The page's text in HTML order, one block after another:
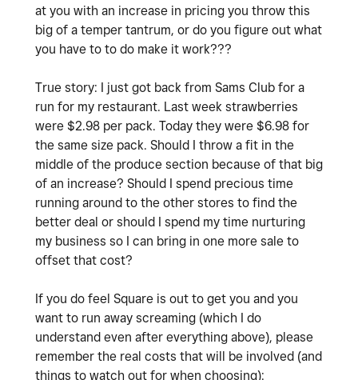
at you with an increase in pricing you throw this
big of a temper tantrum, or do you figure out what
you have to to do make it work???
True story: I just got back from Sams Club for a
run for my restaurant. Last week strawberries
were $2.98 per pack. Today they were $6.98 for
the same size pack. Should I throw a fit in the
middle of the produce section because of that big
of an increase? Should I spend precious time
running around to the other stores to find the
better deal or should I spend my time nurturing
my business so I can bring in one more sale to
offset that cost?
If you do feel Square is out to get you and you
want to run away screaming (which I do
understand even after everything above), please
remember the real costs that will be involved (and
things to watch out for when choosing):